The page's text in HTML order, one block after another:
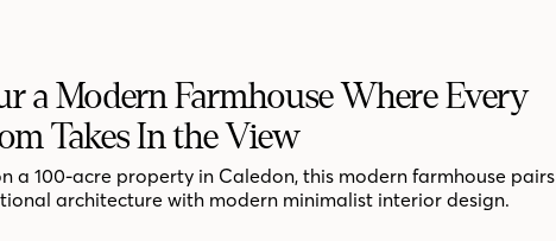
a Modern Farmhouse Where Every
Takes In the View
a 100-acre property in Caledon, this modern farmhouse pairs
architecture with modern minimalist interior design.